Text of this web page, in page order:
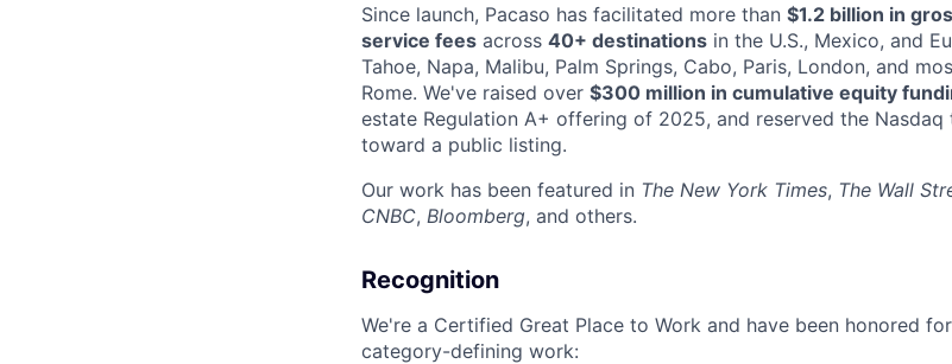
Since launch, Pacaso has facilitated more than $1.2 billion in
service fees across 40+ destinations in the U.S., Mexico, and
Tahoe, Napa, Malibu, Palm Springs, Cabo, Paris, London, and
Rome. We've raised over $300 million in cumulative equity
estate Regulation A+ offering of 2025, and reserved the Nasdaq
toward a public listing.
Our work has been featured in The New York Times, The Wall
CNBC, Bloomberg, and others.
Recognition
We're a Certified Great Place to Work and have been honored
category-defining work: